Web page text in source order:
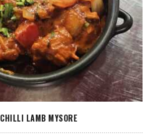
ADD TO CART
CHILLI LAMB MYSORE